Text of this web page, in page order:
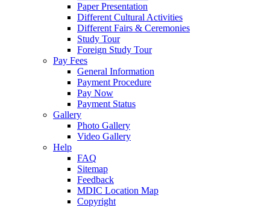
Paper Presentation
Different Cultural Activities
Different Fairs & Ceremonies
Study Tour
Foreign Study Tour
Pay Fees
General Information
Payment Procedure
Pay Now
Payment Status
Gallery
Photo Gallery
Video Gallery
Help
FAQ
Sitemap
Feedback
MDIC Location Map
Copyright